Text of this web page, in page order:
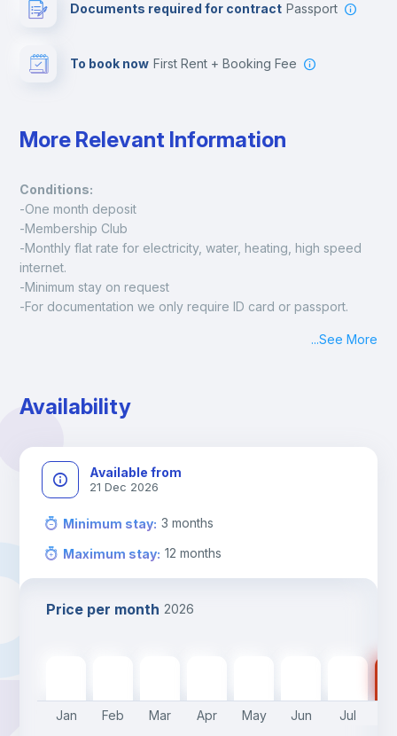
Documents required for contract Passport
To book now First Rent + Booking Fee
More Relevant Information
Conditions:
-One month deposit
-Membership Club
-Monthly flat rate for electricity, water, heating, high speed
internet.
-Minimum stay on request
-For documentation we only require ID card or passport.
13h00.
Check-out: before 11h00.
...See More
Availability
Available from
21 Dec 2026
Minimum stay: 3 months
Maximum stay: 12 months
Price per month 2026
Jan Feb Mar Apr May Jun Jul